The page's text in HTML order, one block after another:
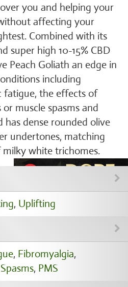
you and helping your
affecting your
Combined with its
super high 10-15% CBD
Peach Goliath an edge in
including
fatigue, the effects of
muscle spasms and
has dense rounded olive
undertones, matching
white trichomes.
, Uplifting
, Fibromyalgia,
, PMS